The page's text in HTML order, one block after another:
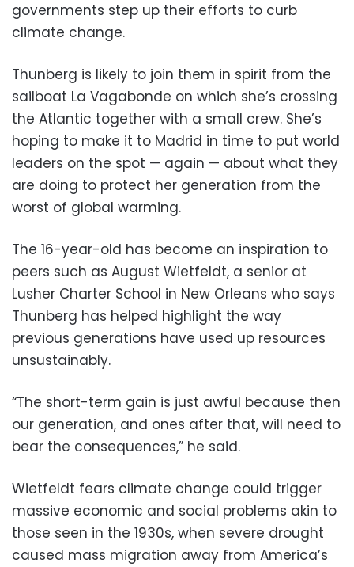
governments step up their efforts to curb
climate change.
Thunberg is likely to join them in spirit from the
sailboat La Vagabonde on which she’s crossing
the Atlantic together with a small crew. She’s
hoping to make it to Madrid in time to put world
leaders on the spot — again — about what they
are doing to protect her generation from the
worst of global warming.
The 16-year-old has become an inspiration to
peers such as August Wietfeldt, a senior at
Lusher Charter School in New Orleans who says
Thunberg has helped highlight the way
previous generations have used up resources
unsustainably.
“The short-term gain is just awful because then
our generation, and ones after that, will need to
bear the consequences,” he said.
Wietfeldt fears climate change could trigger
massive economic and social problems akin to
those seen in the 1930s, when severe drought
caused mass migration away from America’s